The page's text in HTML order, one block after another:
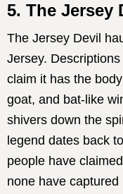
5. The Jersey
The Jersey Devil
Jersey.
claim it has the
goat, and bat-like
shivers down the
legend dates back
people have
none have